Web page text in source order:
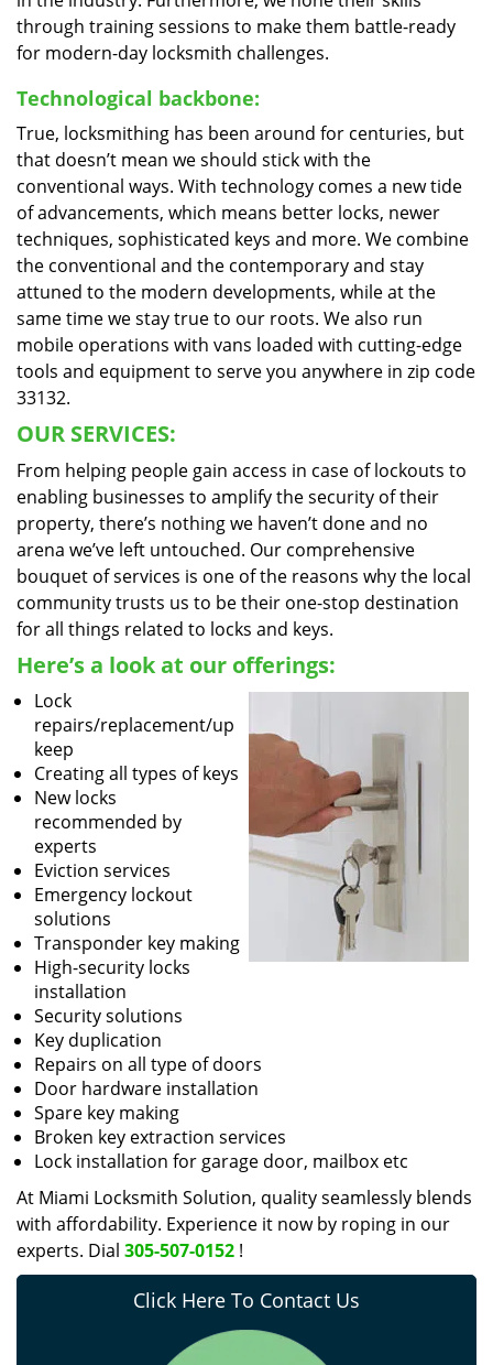
through training sessions to make them battle-ready
for modern-day locksmith challenges.
Technological backbone:
True, locksmithing has been around for centuries, but
that doesn’t mean we should stick with the
conventional ways. With technology comes a new tide
of advancements, which means better locks, newer
techniques, sophisticated keys and more. We combine
the conventional and the contemporary and stay
attuned to the modern developments, while at the
same time we stay true to our roots. We also run
mobile operations with vans loaded with cutting-edge
tools and equipment to serve you anywhere in zip code
33132.
OUR SERVICES:
From helping people gain access in case of lockouts to
enabling businesses to amplify the security of their
property, there’s nothing we haven’t done and no
arena we’ve left untouched. Our comprehensive
bouquet of services is one of the reasons why the local
community trusts us to be their one-stop destination
for all things related to locks and keys.
Here’s a look at our offerings:
Lock
repairs/replacement/up
keep
Creating all types of keys
New locks
recommended by
experts
Eviction services
Emergency lockout
solutions
Transponder key making
High-security locks
installation
Security solutions
Key duplication
Repairs on all type of doors
Door hardware installation
Spare key making
Broken key extraction services
Lock installation for garage door, mailbox etc
At Miami Locksmith Solution, quality seamlessly blends
with affordability. Experience it now by roping in our
experts. Dial 305-507-0152 !
Click Here To Contact Us